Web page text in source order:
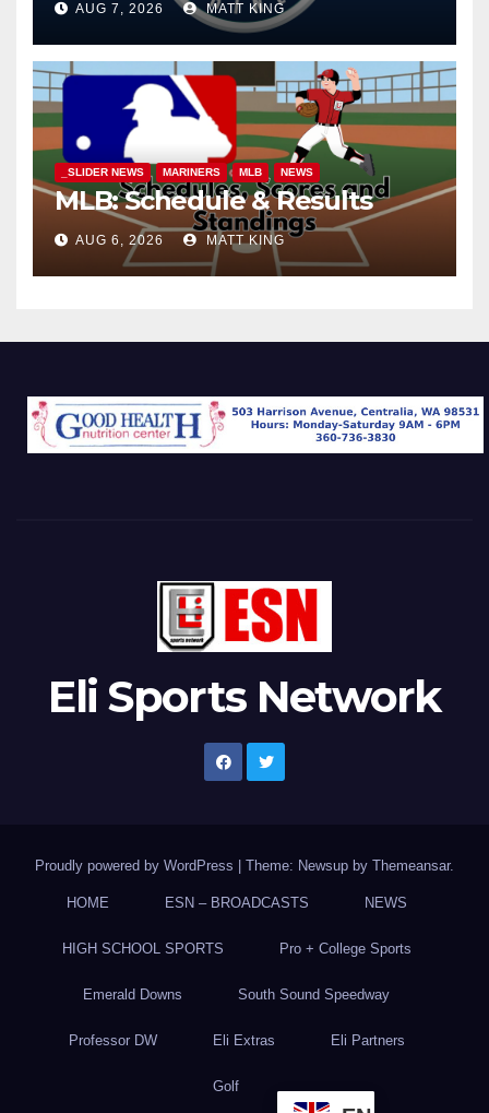
AUG 7, 2026 MATT KING
_SLIDER NEWS MARINERS MLB NEWS
MLB: Schedule & Results
AUG 6, 2026 MATT KING
Eli Sports Network
Proudly powered by WordPress Theme: Newsup by Themeansar.
HOME ESN – BROADCASTS NEWS
HIGH SCHOOL SPORTS Pro + College Sports
Emerald Downs South Sound Speedway
Professor DW Eli Extras Eli Partners
Golf